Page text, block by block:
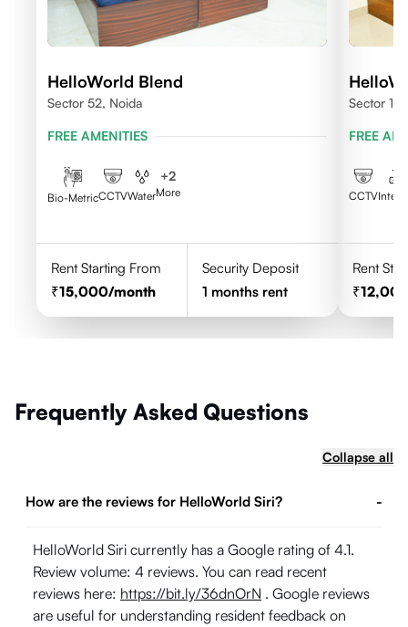
HelloWorld Blend
Sector 52, Noida
FREE AMENITIES
Bio-MetricCCTVWater
+2
More
Rent Starting From
15,000/month
Security Deposit
1 months rent
Sector
FREE
CCTV
Rent
Frequently Asked Questions
Collapse all
How are the reviews for HelloWorld Siri? -
HelloWorld Siri currently has a Google rating of 4.1.
Review volume: 4 reviews. You can read recent
reviews here: https://bit.ly/36dnOrN . Google reviews
are useful for understanding resident feedback on